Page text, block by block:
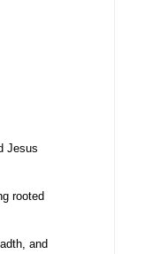
Jesus
rooted
and